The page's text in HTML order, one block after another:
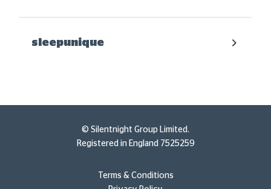
sleepunique
© Silentnight Group Limited.
Registered in England 7525259
Terms & Conditions